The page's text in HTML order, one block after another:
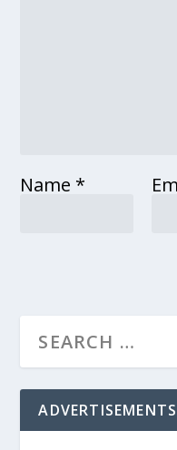
Name *
ADVERTISEMENTS